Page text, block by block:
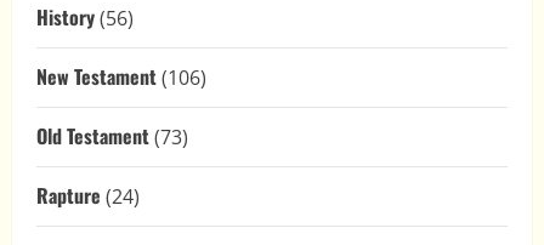
History(56)
New Testament(106)
Old Testament(73)
Rapture (24)